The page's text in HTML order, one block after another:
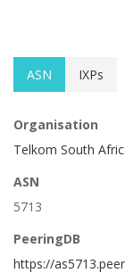
ASN IXPs
Organisation
Telkom South
ASN
5713
PeeringDB
https://